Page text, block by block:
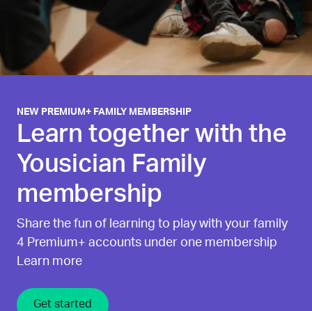
NEW PREMIUM+ FAMILY MEMBERSHIP
Learn together with the
Yousician Family
membership
Share the fun of learning to play with your family
4 Premium+ accounts under one membership
Learn more
Get started